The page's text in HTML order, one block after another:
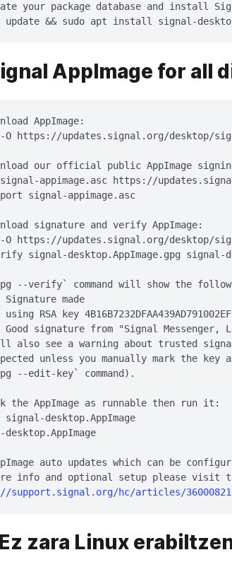
your package database and install
update && sudo apt install signal-
AppImage for all
AppImage:
https://updates.signal.org/desktop/
our official public AppImage
appimage.asc https://
signal-appimage.asc
signature and verify AppImage:
https://updates.signal.org/desktop/
signal-desktop.AppImage.gpg signal-
--verify` command will show the
made
RSA key
signature from "Signal Messenger,
also see a warning about trusted
unless you manually mark the
--edit-key` command).
the AppImage as runnable then run it:
signal-desktop.AppImage
auto updates which can be
info and optional setup please visit
support.signal.org/hc/articles/
Ez zara Linux